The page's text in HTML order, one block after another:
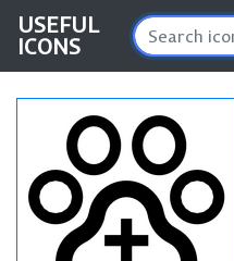
USEFUL
ICONS